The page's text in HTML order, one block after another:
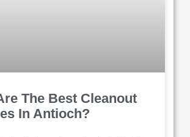
The Best Cleanout
In Antioch?